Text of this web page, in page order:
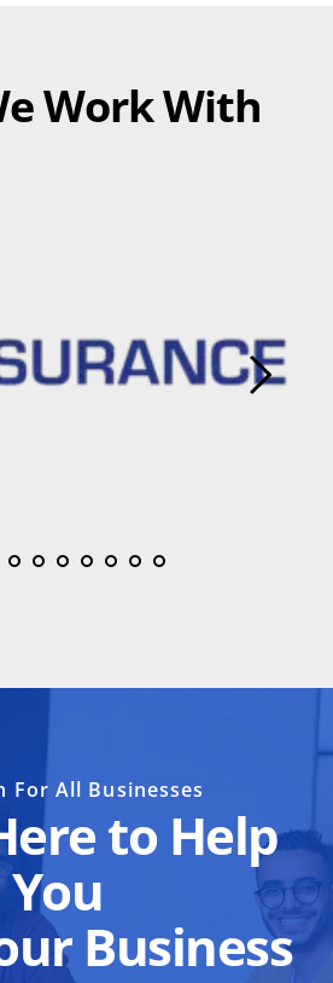
Work With
For All Businesses
to Help
You
Business